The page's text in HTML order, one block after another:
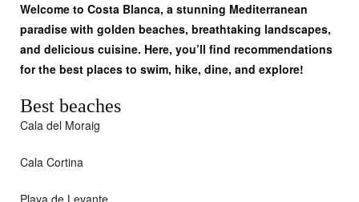
Welcome to Costa Blanca, a stunning Mediterranean
paradise with golden beaches, breathtaking landscapes,
and delicious cuisine. Here, you’ll find recommendations
for the best places to swim, hike, dine, and explore!
Best beaches
Cala del Moraig
Cala Cortina